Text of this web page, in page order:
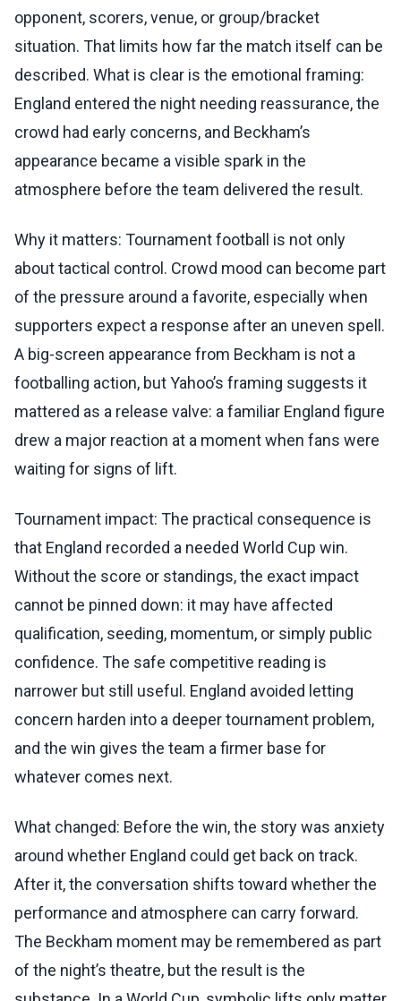
opponent, scorers, venue, or group/bracket
situation. That limits how far the match itself can be
described. What is clear is the emotional framing:
England entered the night needing reassurance, the
crowd had early concerns, and Beckham’s
appearance became a visible spark in the
atmosphere before the team delivered the result.
Why it matters: Tournament football is not only
about tactical control. Crowd mood can become part
of the pressure around a favorite, especially when
supporters expect a response after an uneven spell.
A big-screen appearance from Beckham is not a
footballing action, but Yahoo’s framing suggests it
mattered as a release valve: a familiar England figure
drew a major reaction at a moment when fans were
waiting for signs of lift.
Tournament impact: The practical consequence is
that England recorded a needed World Cup win.
Without the score or standings, the exact impact
cannot be pinned down: it may have affected
qualification, seeding, momentum, or simply public
confidence. The safe competitive reading is
narrower but still useful. England avoided letting
concern harden into a deeper tournament problem,
and the win gives the team a firmer base for
whatever comes next.
What changed: Before the win, the story was anxiety
around whether England could get back on track.
After it, the conversation shifts toward whether the
performance and atmosphere can carry forward.
The Beckham moment may be remembered as part
of the night’s theatre, but the result is the